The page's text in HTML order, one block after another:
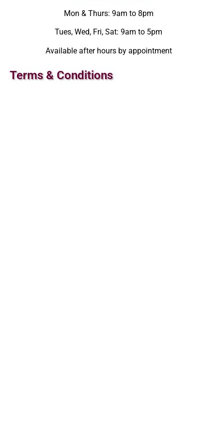
Mon & Thurs: 9am to 8pm
Tues, Wed, Fri, Sat: 9am to 5pm
Available after hours by appointment
Terms & Conditions